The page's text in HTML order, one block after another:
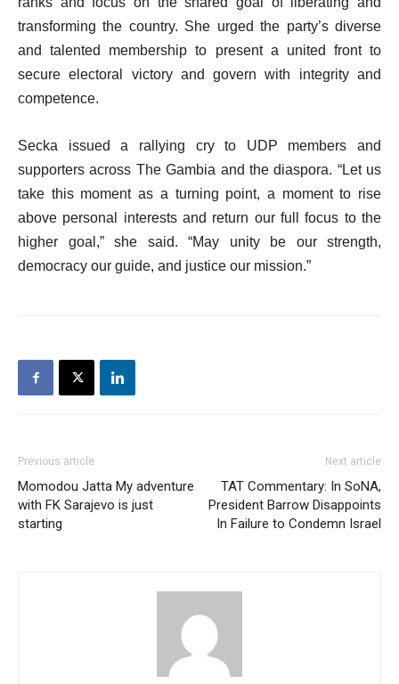
transforming the country. She urged the party’s diverse
and talented membership to present a united front to
secure electoral victory and govern with integrity and
competence.
Secka issued a rallying cry to UDP members and
supporters across The Gambia and the diaspora. “Let us
take this moment as a turning point, a moment to rise
above personal interests and return our full focus to the
higher goal,” she said. “May unity be our strength,
democracy our guide, and justice our mission.”
Previous article
Momodou Jatta My adventure
with FK Sarajevo is just
starting
Next article
TAT Commentary: In SoNA,
President Barrow Disappoints
In Failure to Condemn Israel